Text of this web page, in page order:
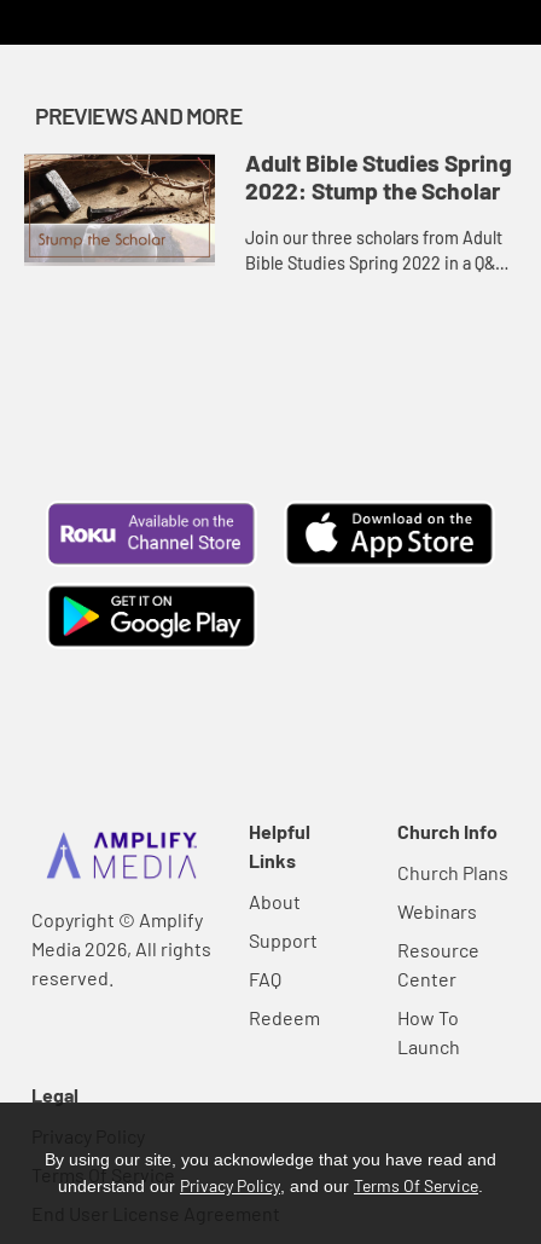
PREVIEWS AND MORE
Adult Bible Studies Spring
2022: Stump the Scholar
Join our three scholars from Adult
Bible Studies Spring 2022 in a Q&A
Copyright © Amplify
Media 2026, All rights
reserved.
Helpful
Links
About
Support
FAQ
Redeem
Church Info
Church Plans
Webinars
Resource
Center
How To
Launch
Legal
Terms Of Service
By using our site, you acknowledge that you have read and
understand our Privacy Policy , and our Terms Of Service